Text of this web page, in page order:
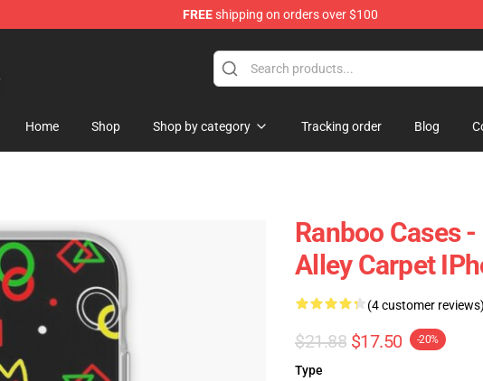
FREEshipping on orders over $100
Home Shop Shop by category Tracking order Blog
Ranboo Cases
Alley Carpet
(4 customer reviews)
$21.88 $17.50 -20%
Type